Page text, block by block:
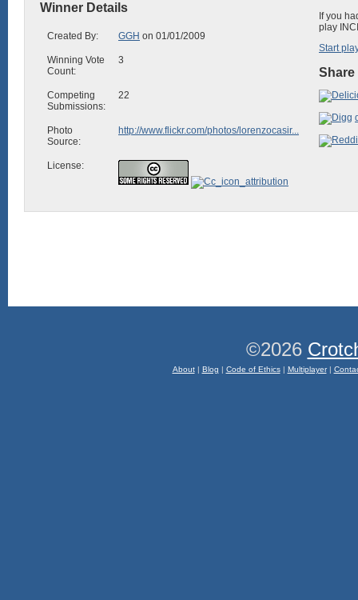
Winner Details
Created By: GGH on 01/01/2009
Winning Vote
Count:
3
Competing
Submissions:
22
Photo
Source:
http://www.flickr.com/photos/lorenzocasir...
License:
If you
play
Start
©2026
About| Blog | Code of Ethics| Multiplayer|